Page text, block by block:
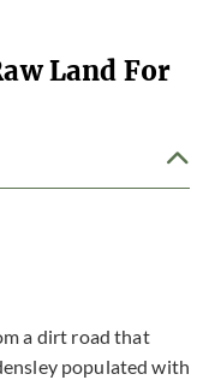
Land For
a dirt road that
populated with